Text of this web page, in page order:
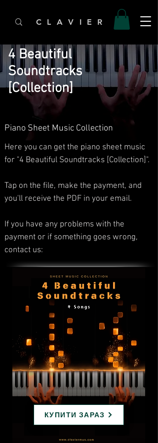
C L A V I E R
4 Beautiful
Soundtracks
[Collection]
Piano Sheet Music Collection
Here you can get the piano sheet music
for "4 Beautiful Soundtracks [Collection]".
Tap on the file, make the payment, and
you'll receive the PDF in your email.
If you have any problems with the
payment or if something goes wrong,
contact us:
КУПИТИ ЗАРАЗ